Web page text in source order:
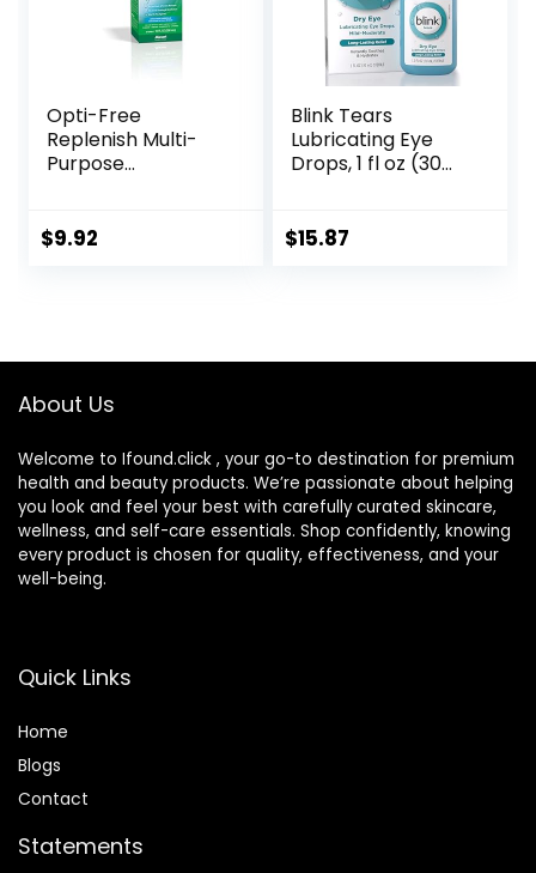
Opti-Free
Replenish Multi-
Purpose
Case, 10 Fl Oz
$9.92
Blink Tears
Lubricating Eye
Drops, 1 fl oz (30
Dry Eyes,
Soothing Eye
$15.87
About Us
Welcome to Ifound.click , your go-to destination for premium
health and beauty products. We’re passionate about helping
you look and feel your best with carefully curated skincare,
wellness, and self-care essentials. Shop confidently, knowing
every product is chosen for quality, effectiveness, and your
well-being.
Quick Links
Home
Blogs
Contact
Statements